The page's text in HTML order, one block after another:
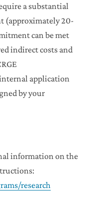
a substantial
(approximately 20-
can be met
indirect costs and
application
by your
information on the
research